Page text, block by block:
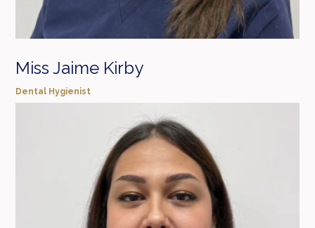
Miss Jaime Kirby
Dental Hygienist